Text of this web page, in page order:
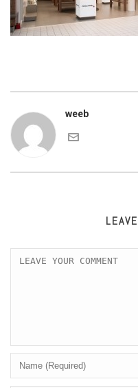
weeb